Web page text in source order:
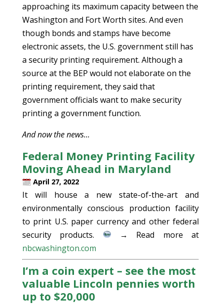
approaching its maximum capacity between the
Washington and Fort Worth sites. And even
though bonds and stamps have become
electronic assets, the U.S. government still has
a security printing requirement. Although a
source at the BEP would not elaborate on the
printing requirement, they said that
government officials want to make security
printing a government function.
And now the news…
Federal Money Printing Facility
Moving Ahead in Maryland
April 27, 2022
It will house a new state-of-the-art and
environmentally conscious production facility
to print U.S. paper currency and other federal
security products.
→ Read more at
nbcwashington.com
I’m a coin expert – see the most
valuable Lincoln pennies worth
up to $20,000